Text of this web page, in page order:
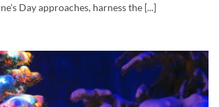
Day approaches, harness the [...]